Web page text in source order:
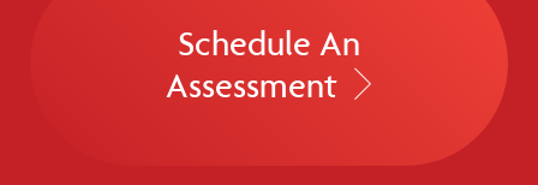
Schedule An
Assessment